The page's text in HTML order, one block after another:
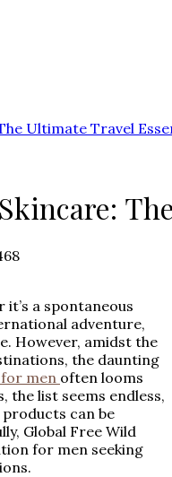
Ultimate Travel
a spontaneous
adventure,
However, amidst the
the daunting
men often looms
list seems endless,
can be
Global Free Wild
for men seeking